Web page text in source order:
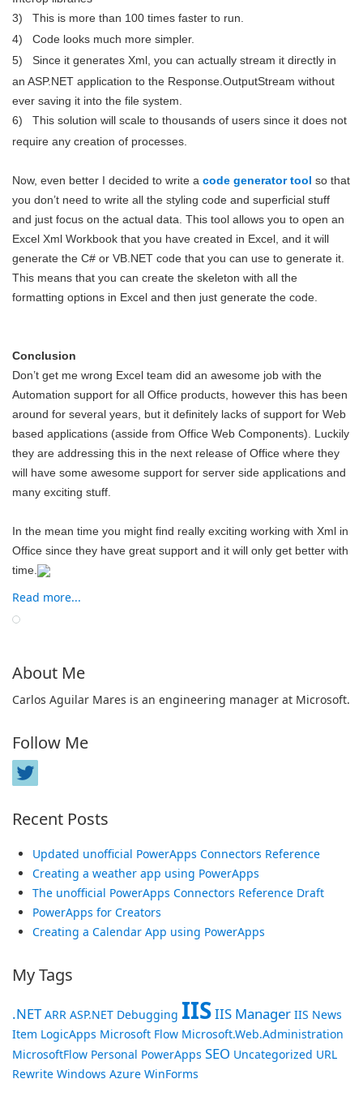
3)
This is more than 100 times faster to run.
4)
Code looks much more simpler.
5)
Since it generates Xml, you can actually stream it directly in
an ASP.NET application to the Response.OutputStream without
ever saving it into the file system.
6)
This solution will scale to thousands of users since it does not
require any creation of processes.
Now, even better I decided to write a code generator tool so that
you don’t need to write all the styling code and superficial stuff
and just focus on the actual data. This tool allows you to open an
Excel Xml Workbook that you have created in Excel, and it will
generate the C# or VB.NET code that you can use to generate it.
This means that you can create the skeleton with all the
formatting options in Excel and then just generate the code.
Conclusion
Don’t get me wrong Excel team did an awesome job with the
Automation support for all Office products, however this has been
around for several years, but it definitely lacks of support for Web
based applications (asside from Office Web Components). Luckily
they are addressing this in the next release of Office where they
will have some awesome support for server side applications and
many exciting stuff.
In the mean time you might find really exciting working with Xml in
Office since they have great support and it will only get better with
time.
Read more...
About Me
Carlos Aguilar Mares is an engineering manager at Microsoft.
Follow Me
Recent Posts
Updated unofficial PowerApps Connectors Reference
Creating a weather app using PowerApps
The unofficial PowerApps Connectors Reference Draft
PowerApps for Creators
Creating a Calendar App using PowerApps
My Tags
.NET ARR ASP.NET Debugging IISIIS Manager IIS News
Item LogicApps Microsoft Flow Microsoft.Web.Administration
MicrosoftFlow Personal PowerApps SEO Uncategorized URL
Rewrite Windows Azure WinForms